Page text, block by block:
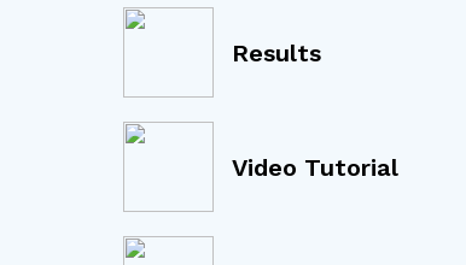
Results
Video Tutorial